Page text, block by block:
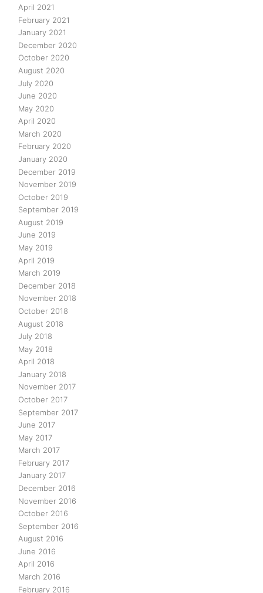
April 2021
February 2021
January 2021
December 2020
October 2020
August 2020
July 2020
June 2020
May 2020
April 2020
March 2020
February 2020
January 2020
December 2019
November 2019
October 2019
September 2019
August 2019
June 2019
May 2019
April 2019
March 2019
December 2018
November 2018
October 2018
August 2018
July 2018
May 2018
April 2018
January 2018
November 2017
October 2017
September 2017
June 2017
May 2017
March 2017
February 2017
January 2017
December 2016
November 2016
October 2016
September 2016
August 2016
June 2016
April 2016
March 2016
February 2016